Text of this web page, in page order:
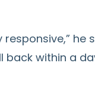
he
back within a